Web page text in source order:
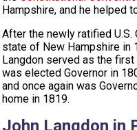
Hampshire, and he helped
After the newly ratified
state of New Hampshire in
Langdon served as the
was elected Governor in
and once again was
home in 1819.
John Langdon in